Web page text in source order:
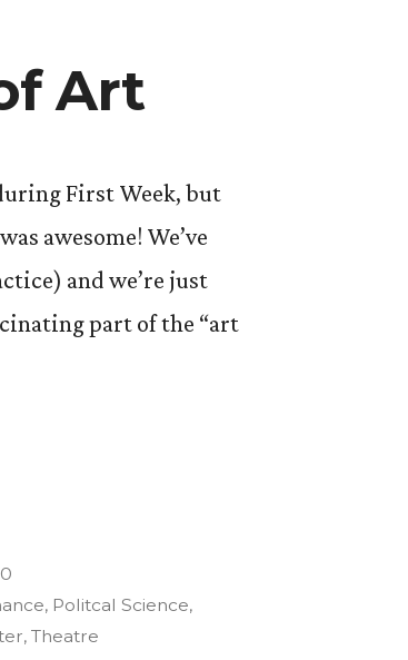
Art
First Week, but
awesome! We’ve
and we’re just
part of the “art
, Politcal Science,
,Theatre